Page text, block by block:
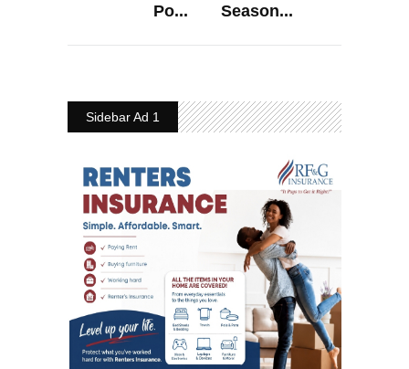
Po...
Season...
Sidebar Ad 1